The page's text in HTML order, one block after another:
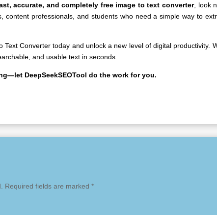
accurate, and completely free image to text converter, look
content professionals, and students who need a simple way to
Text Converter today and unlock a new level of digital productivity.
and usable text in seconds.
DeepSeekSEOTool do the work for you.
Required fields are marked*